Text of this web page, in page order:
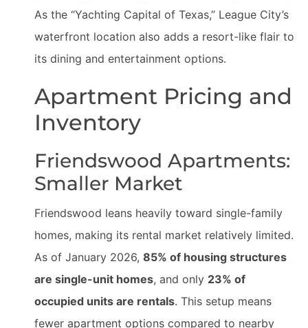
As the “Yachting Capital of Texas,” League City’s
waterfront location also adds a resort-like flair to
its dining and entertainment options.
Apartment Pricing and
Inventory
Friendswood Apartments:
Smaller Market
Friendswood leans heavily toward single-family
homes, making its rental market relatively limited.
As of January 2026, 85% of housing structures
are single-unit homes, and only 23% of
occupied units are rentals. This setup means
fewer apartment options compared to nearby